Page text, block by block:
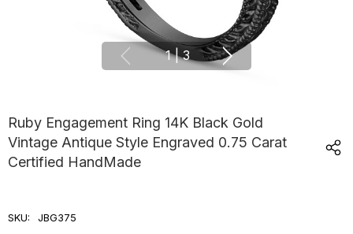
1 | 3
Ruby Engagement Ring 14K Black Gold
Vintage Antique Style Engraved 0.75 Carat
Certified HandMade
SKU: JBG375